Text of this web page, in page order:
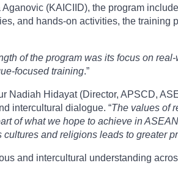
(KAICIID), the program
and hands-on activities, the training
of the program was its focus on
focused training.”
Nadiah Hidayat (Director, APSCD,
intercultural dialogue. “The values of
of what we hope to achieve in
and religions leads to greater
and intercultural understanding